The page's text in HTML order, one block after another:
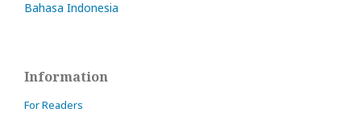
Bahasa Indonesia
Information
For Readers